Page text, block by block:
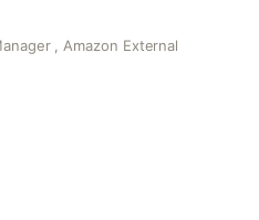
, Amazon External